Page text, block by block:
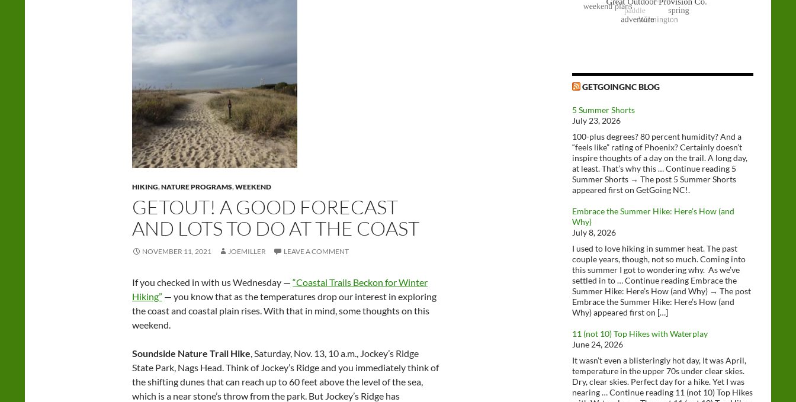
HIKING,NATURE PROGRAMS,WEEKEND
GETOUT! A GOOD FORECAST
AND LOTS TO DO AT THE COAST
NOVEMBER 11, 2021 JOEMILLER LEAVE A COMMENT
If you checked in with us Wednesday — “Coastal Trails Beckon for Winter
Hiking” — you know that as the temperatures drop our interest in exploring
the coast and coastal plain rises. With that in mind, some thoughts on this
weekend.
Soundside Nature Trail Hike, Saturday, Nov. 13, 10 a.m., Jockey’s Ridge
State Park, Nags Head. Think of Jockey’s Ridge and you immediately think of
the shifting dunes that can reach up to 60 feet above the level of the sea,
which is a near stone’s throw from the park. But Jockey’s Ridge has
GETGOINGNC BLOG
5 Summer Shorts
July 23, 2026
100-plus degrees? 80 percent humidity? And a
“feels like” rating of Phoenix? Certainly doesn’t
inspire thoughts of a day on the trail. A long day,
at least. That’s why this … Continue reading 5
Summer Shorts → The post 5 Summer Shorts
appeared first on GetGoing NC!.
Embrace the Summer Hike: Here’s How (and
Why)
July 8, 2026
I used to love hiking in summer heat. The past
couple years, though, not so much. Coming into
this summer I got to wondering why. As we’ve
settled in to … Continue reading Embrace the
Summer Hike: Here’s How (and Why) → The post
Embrace the Summer Hike: Here’s How (and
Why) appeared first on […]
11 (not 10) Top Hikes with Waterplay
June 24, 2026
It wasn’t even a blisteringly hot day, It was April,
temperature in the upper 70s under clear skies.
Dry, clear skies. Perfect day for a hike. Yet I was
nearing … Continue reading 11 (not 10) Top Hikes